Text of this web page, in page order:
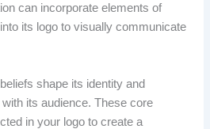
can incorporate elements of
its logo to visually communicate
shape its identity and
its audience. These core
in your logo to create a